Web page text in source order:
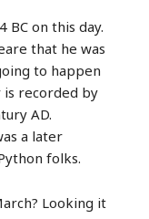
BC on this day.
that he was
to happen
recorded by
AD.
a later
folks.
Looking it